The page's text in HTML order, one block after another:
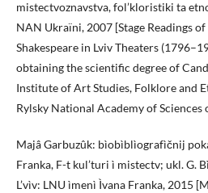
mistectvoznavstva, fol’kloristiki ta
NAN Ukraïni, 2007 [Stage Readings
Shakespeare in Lviv Theaters
obtaining the scientific degree of
Institute of Art Studies, Folklore and
Rylsky National Academy of Sciences
Majâ Garbuzûk: bìobìblìografìčnij
Franka, F-t kul’turi ì mistectv; ukl. G.
L’vìv: LNU ìmenì Ìvana Franka, 2015